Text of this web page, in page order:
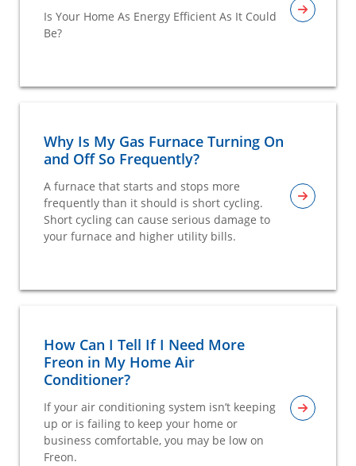
Is Your Home As Energy Efficient As It Could
Be?
Why Is My Gas Furnace Turning On
and Off So Frequently?
A furnace that starts and stops more
frequently than it should is short cycling.
Short cycling can cause serious damage to
your furnace and higher utility bills.
How Can I Tell If I Need More
Freon in My Home Air
Conditioner?
If your air conditioning system isn’t keeping
up or is failing to keep your home or
business comfortable, you may be low on
Freon.